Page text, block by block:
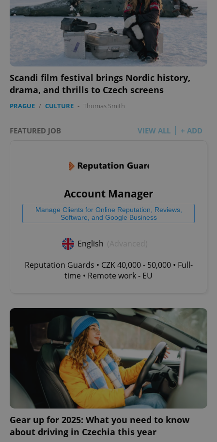
Scandi film festival brings Nordic history,
drama, and thrills to Czech screens
PRAGUE / CULTURE - Thomas Smith
FEATURED JOB VIEW ALL + ADD
Account Manager
Manage Clients for Online Reputation, Reviews,
Software, and Google Business
English
Reputation Guards • CZK 40,000 - 50,000 • Full-
time • Remote work - EU
Gear up for 2025: What you need to know
about driving in Czechia this year